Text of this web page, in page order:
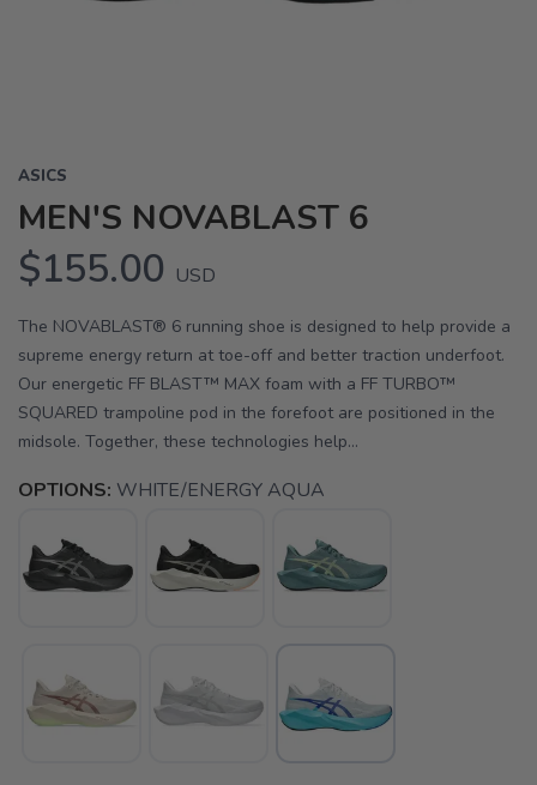
ASICS
MEN'S NOVABLAST 6
$155.00 USD
The NOVABLAST® 6 running shoe is designed to help provide a
supreme energy return at toe-off and better traction underfoot.
Our energetic FF BLAST™ MAX foam with a FF TURBO™
SQUARED trampoline pod in the forefoot are positioned in the
midsole. Together, these technologies help...
OPTIONS: WHITE/ENERGY AQUA